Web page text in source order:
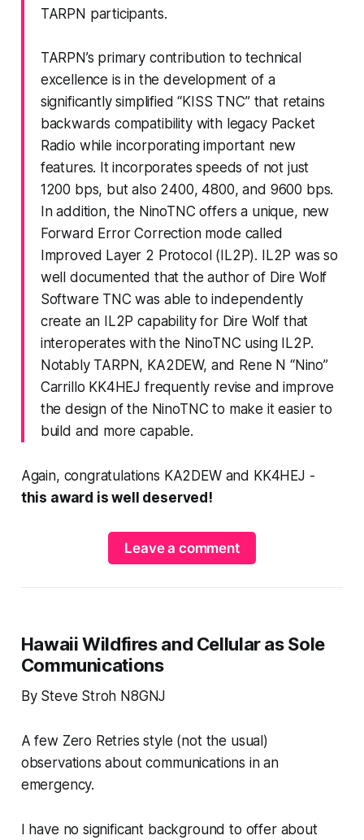
TARPN participants.
TARPN’s primary contribution to technical
excellence is in the development of a
significantly simplified “KISS TNC” that retains
backwards compatibility with legacy Packet
Radio while incorporating important new
features. It incorporates speeds of not just
1200 bps, but also 2400, 4800, and 9600 bps.
In addition, the NinoTNC offers a unique, new
Forward Error Correction mode called
Improved Layer 2 Protocol (IL2P). IL2P was so
well documented that the author of Dire Wolf
Software TNC was able to independently
create an IL2P capability for Dire Wolf that
interoperates with the NinoTNC using IL2P.
Notably TARPN, KA2DEW, and Rene N “Nino”
Carrillo KK4HEJ frequently revise and improve
the design of the NinoTNC to make it easier to
build and more capable.
Again, congratulations KA2DEW and KK4HEJ -
this award is well deserved!
Leave a comment
Hawaii Wildfires and Cellular as Sole
Communications
By Steve Stroh N8GNJ
A few Zero Retries style (not the usual)
observations about communications in an
emergency.
I have no significant background to offer about